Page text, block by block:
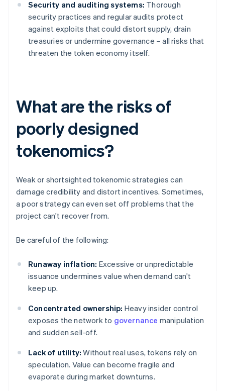
Security and auditing systems: Thorough
security practices and regular audits protect
against exploits that could distort supply, drain
treasuries or undermine governance – all risks that
threaten the token economy itself.
What are the risks of
poorly designed
tokenomics?
Weak or shortsighted tokenomic strategies can
damage credibility and distort incentives. Sometimes,
a poor strategy can even set off problems that the
project can't recover from.
Be careful of the following:
Runaway inflation: Excessive or unpredictable
issuance undermines value when demand can't
keep up.
Concentrated ownership: Heavy insider control
exposes the network to governance manipulation
and sudden sell-off.
Lack of utility: Without real uses, tokens rely on
speculation. Value can become fragile and
evaporate during market downturns.